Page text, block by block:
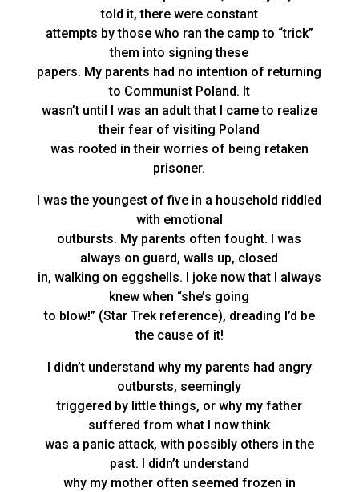
told it, there were constant
attempts by those who ran the camp to “trick”
them into signing these
papers. My parents had no intention of returning
to Communist Poland. It
wasn’t until I was an adult that I came to realize
their fear of visiting Poland
was rooted in their worries of being retaken
prisoner.
I was the youngest of five in a household riddled
with emotional
outbursts. My parents often fought. I was
always on guard, walls up, closed
in, walking on eggshells. I joke now that I always
knew when “she’s going
to blow!” (Star Trek reference), dreading I’d be
the cause of it!
I didn’t understand why my parents had angry
outbursts, seemingly
triggered by little things, or why my father
suffered from what I now think
was a panic attack, with possibly others in the
past. I didn’t understand
why my mother often seemed frozen in